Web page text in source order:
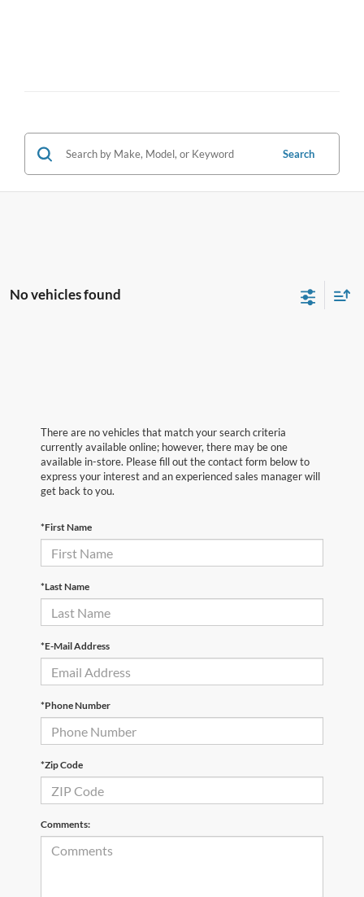
Search
No vehicles found
There are no vehicles that match your search criteria
currently available online; however, there may be one
available in-store. Please fill out the contact form below to
express your interest and an experienced sales manager will
get back to you.
*First Name
*Last Name
*E-Mail Address
*Phone Number
*Zip Code
Comments: